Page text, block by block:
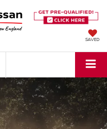
SAVED